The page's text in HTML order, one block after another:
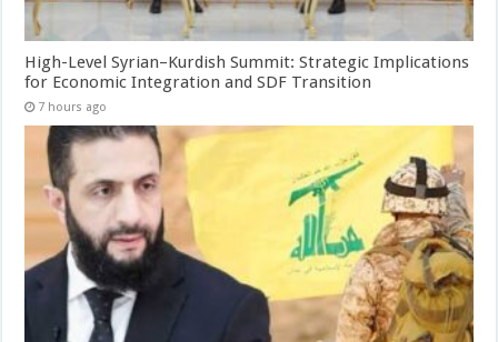
High-Level Syrian–Kurdish Summit: Strategic Implications
for Economic Integration and SDF Transition
7 hours ago